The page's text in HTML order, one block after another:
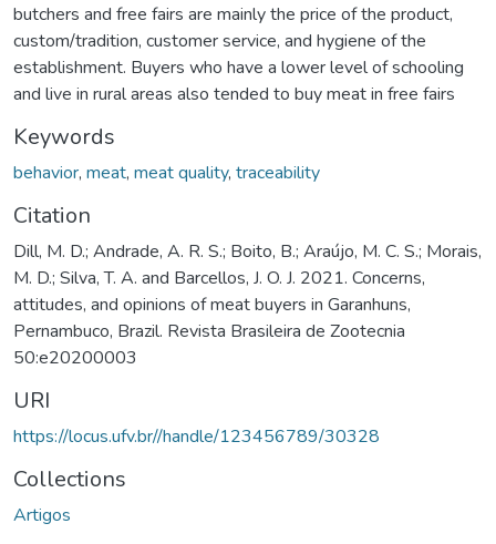
butchers and free fairs are mainly the price of the product,
custom/tradition, customer service, and hygiene of the
establishment. Buyers who have a lower level of schooling
and live in rural areas also tended to buy meat in free fairs
Keywords
behavior, meat, meat quality, traceability
Citation
Dill, M. D.; Andrade, A. R. S.; Boito, B.; Araújo, M. C. S.; Morais,
M. D.; Silva, T. A. and Barcellos, J. O. J. 2021. Concerns,
attitudes, and opinions of meat buyers in Garanhuns,
Pernambuco, Brazil. Revista Brasileira de Zootecnia
50:e20200003
URI
https://locus.ufv.br//handle/123456789/30328
Collections
Artigos